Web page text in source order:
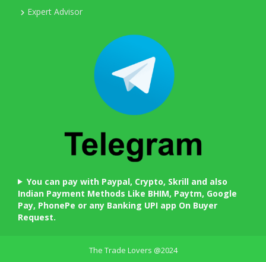
Expert Advisor
You can pay with Paypal, Crypto, Skrill and also
Indian Payment Methods Like BHIM, Paytm, Google
Pay, PhonePe or any Banking UPI app On Buyer
Request.
The Trade Lovers @2024